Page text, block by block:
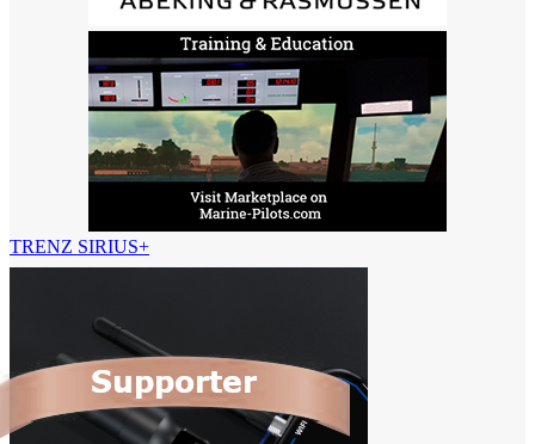
TRENZ SIRIUS+